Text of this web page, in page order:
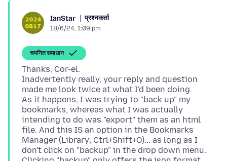
IanStar प्रश्नकर्ता
18/6/24, 1:09 pm
चयनित समाधान
Thanks, Cor-el.
Inadvertently really, your reply and question
made me look twice at what I'd been doing.
As it happens, I was trying to "back up" my
bookmarks, whereas what I was actually
intending to do was "export" them as an html
file. And this IS an option in the Bookmarks
Manager (Library; Ctrl+Shift+O)... as long as I
don't click on "backup" in the drop down menu.